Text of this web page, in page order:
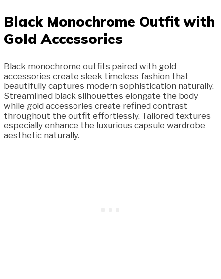
Black Monochrome Outfit with
Gold Accessories
Black monochrome outfits paired with gold
accessories create sleek timeless fashion that
beautifully captures modern sophistication naturally.
Streamlined black silhouettes elongate the body
while gold accessories create refined contrast
throughout the outfit effortlessly. Tailored textures
especially enhance the luxurious capsule wardrobe
aesthetic naturally.